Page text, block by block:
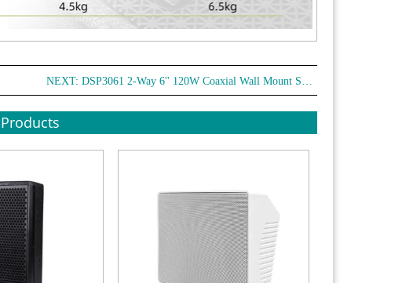
NEXT: DSP3061 2-Way 6'' 120W Coaxial Wall Mount Speaker